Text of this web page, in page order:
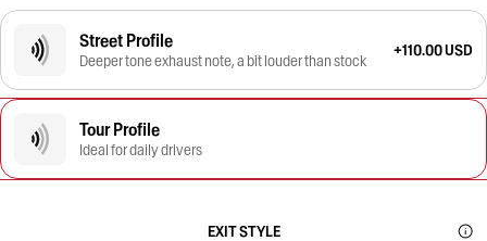
Street Profile
Deeper tone exhaust note, a bit louder than stock
+110.00 USD
Tour Profile
Ideal for daily drivers
EXIT STYLE